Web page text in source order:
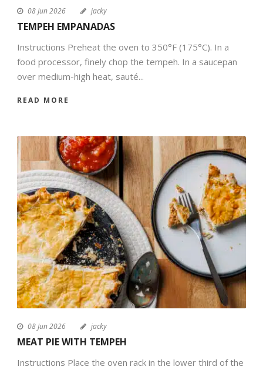
08 Jun 2026 jacky
TEMPEH EMPANADAS
Instructions Preheat the oven to 350°F (175°C). In a
food processor, finely chop the tempeh. In a saucepan
over medium-high heat, sauté...
READ MORE
08 Jun 2026 jacky
MEAT PIE WITH TEMPEH
Instructions Place the oven rack in the lower third of the